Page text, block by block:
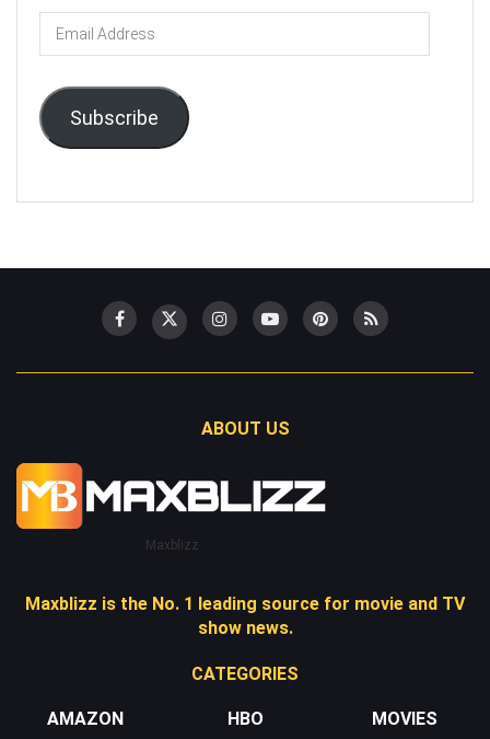
Email
Address
Subscribe
ABOUT US
Maxblizz
Maxblizz is the No. 1 leading source for movie and TV
show news.
CATEGORIES
AMAZON
HBO
MOVIES